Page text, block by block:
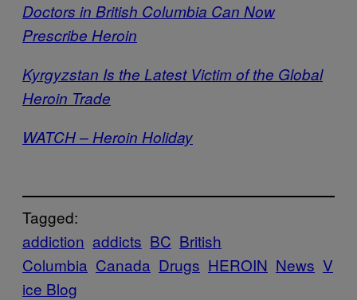
Doctors in British Columbia Can Now
Prescribe Heroin
Kyrgyzstan Is the Latest Victim of the Global
Heroin Trade
WATCH – Heroin Holiday
Tagged:
addiction addicts BC British
Columbia Canada Drugs HEROIN News V
ice Blog